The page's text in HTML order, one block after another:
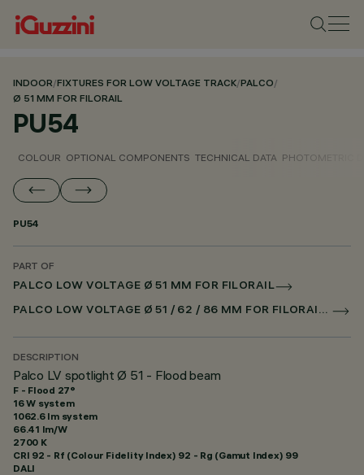
INDOOR/FIXTURES FOR LOW VOLTAGE TRACK/PALCO/
Ø 51 MM FOR FILORAIL
PU54
COLOUR OPTIONAL COMPONENTS TECHNICAL DATA PHOTOMETRIC
PU54
PART OF
PALCO LOW VOLTAGE Ø 51 MM FOR FILORAIL
PALCO LOW VOLTAGE Ø 51 / 62 / 86 MM FOR FILORAIL DALI POWERLINE
DESCRIPTION
Palco LV spotlight Ø 51 - Flood beam
F - Flood 27°
16 W system
1062.6 lm system
66.41 lm/W
2700 K
CRI 92 - Rf (Colour Fidelity Index) 92 - Rg (Gamut Index) 99
DALI